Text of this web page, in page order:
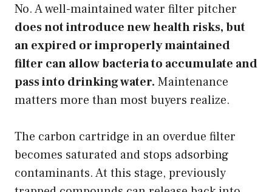
No. A well-maintained water filter pitcher
does not introduce new health risks, but
an expired or improperly maintained
filter can allow bacteria to accumulate and
pass into drinking water. Maintenance
matters more than most buyers realize.
The carbon cartridge in an overdue filter
becomes saturated and stops adsorbing
contaminants. At this stage, previously